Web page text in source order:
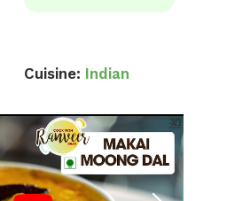
Cuisine: Indian